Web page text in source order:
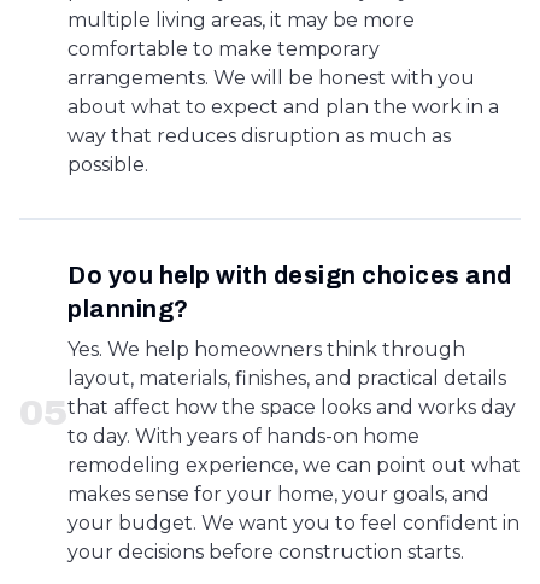
multiple living areas, it may be more
comfortable to make temporary
arrangements. We will be honest with you
about what to expect and plan the work in a
way that reduces disruption as much as
possible.
05
Do you help with design choices and
planning?
Yes. We help homeowners think through
layout, materials, finishes, and practical details
that affect how the space looks and works day
to day. With years of hands-on home
remodeling experience, we can point out what
makes sense for your home, your goals, and
your budget. We want you to feel confident in
your decisions before construction starts.